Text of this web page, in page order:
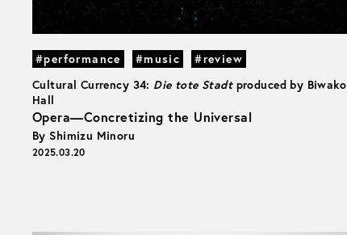
#performance #music
#review
Cultural Currency 34: Die tote Stadtproduced by Biwako
Hall
Opera—Concretizing the Universal
By Shimizu Minoru
2025.03.20